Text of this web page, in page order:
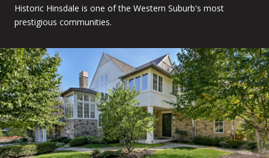
Historic Hinsdale is one of the Western Suburb's most
prestigious communities.